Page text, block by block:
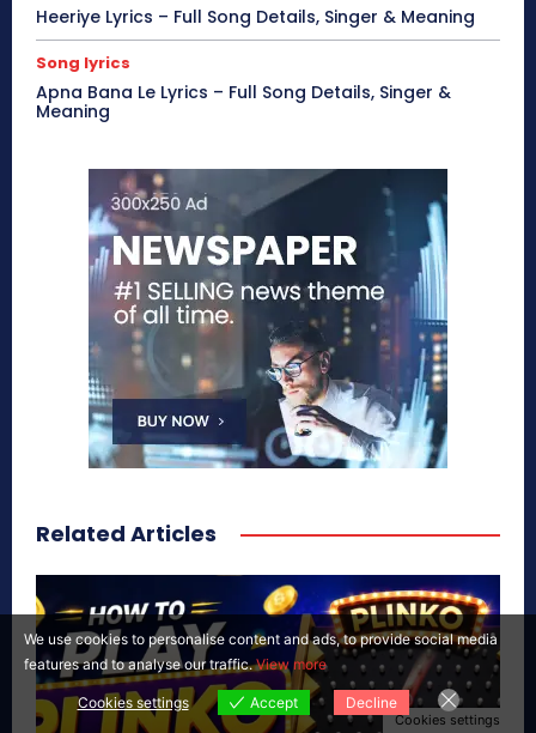
Heeriye Lyrics – Full Song Details, Singer & Meaning
Song lyrics
Apna Bana Le Lyrics – Full Song Details, Singer &
Meaning
Related Articles
We use cookies to personalise content and ads, to provide social media
features and to analyse our traffic.View more
Cookies settings Accept Decline
Cookies settings